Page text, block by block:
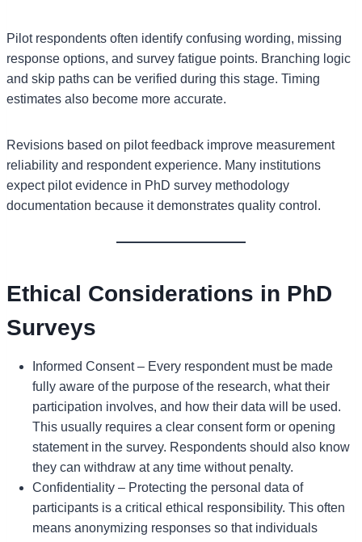
Pilot respondents often identify confusing wording, missing
response options, and survey fatigue points. Branching logic
and skip paths can be verified during this stage. Timing
estimates also become more accurate.
Revisions based on pilot feedback improve measurement
reliability and respondent experience. Many institutions
expect pilot evidence in PhD survey methodology
documentation because it demonstrates quality control.
Ethical Considerations in PhD
Surveys
Informed Consent – Every respondent must be made
fully aware of the purpose of the research, what their
participation involves, and how their data will be used.
This usually requires a clear consent form or opening
statement in the survey. Respondents should also know
they can withdraw at any time without penalty.
Confidentiality – Protecting the personal data of
participants is a critical ethical responsibility. This often
means anonymizing responses so that individuals